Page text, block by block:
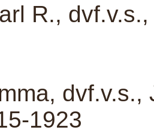
R.,
dvf.v.s.,
1923